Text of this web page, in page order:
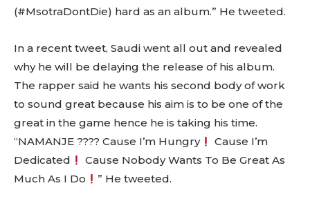
(#MsotraDontDie) hard as an album.” He tweeted.
In a recent tweet, Saudi went all out and revealed
why he will be delaying the release of his album.
The rapper said he wants his second body of work
to sound great because his aim is to be one of the
great in the game hence he is taking his time.
“NAMANJE ???? Cause I’m Hungry
Cause I’m
Dedicated
Cause Nobody Wants To Be Great As
Much As I Do
” He tweeted.